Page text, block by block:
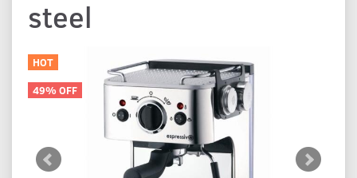
steel
HOT
49% OFF